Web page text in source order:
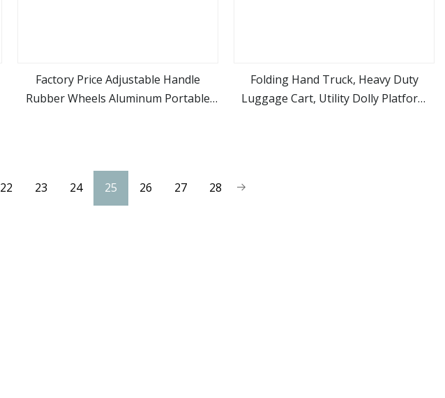
view more
Factory Price Adjustable Handle
Rubber Wheels Aluminum Portable
view more
Folding Hand Truck, Heavy Duty
Luggage Cart, Utility Dolly Platform
22 23 24 25 26 27 28